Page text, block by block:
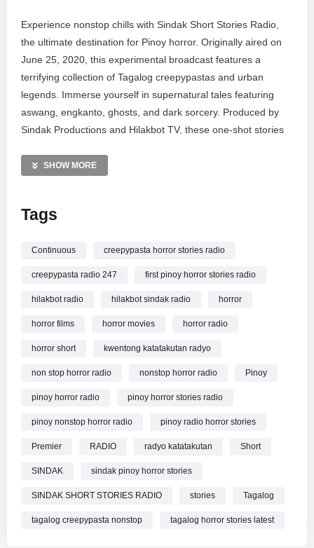
Experience nonstop chills with Sindak Short Stories Radio,
the ultimate destination for Pinoy horror. Originally aired on
June 25, 2020, this experimental broadcast features a
terrifying collection of Tagalog creepypastas and urban
legends. Immerse yourself in supernatural tales featuring
aswang, engkanto, ghosts, and dark sorcery. Produced by
Sindak Productions and Hilakbot TV, these one-shot stories
paranormal fans. Support local Filipino narrators as we
entertainment that captures the true essence of Pinoy fear.
MORE VIDEOS LIKE THIS:
Tagalog Horror Stories Videos
Pinoy Creepypasta Videos
—————
Watch
Nonstop Tagalog Horror Stories – SINDAK SHORT
SHOW MORE
Tags
Continuous creepypasta horror stories radio
creepypasta radio 247 first pinoy horror stories radio
hilakbot radio hilakbot sindak radio horror
horror films horror movies horror radio
horror short kwentong katatakutan radyo
non stop horror radio nonstop horror radio Pinoy
pinoy horror radio pinoy horror stories radio
pinoy nonstop horror radio pinoy radio horror stories
Premier RADIO radyo katatakutan Short
SINDAK sindak pinoy horror stories
SINDAK SHORT STORIES RADIO stories Tagalog
tagalog creepypasta nonstop tagalog horror stories latest